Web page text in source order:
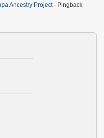
Ancestry Project- Pingback